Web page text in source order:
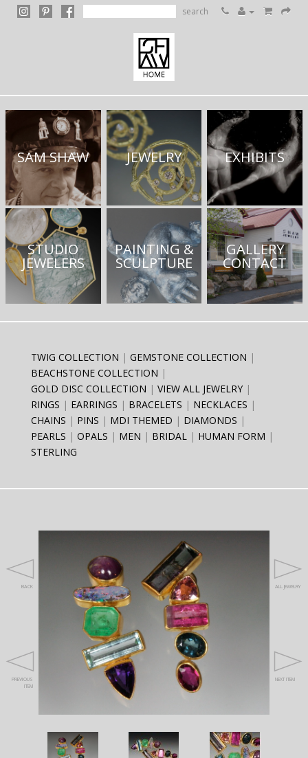
search
SAM SHAW JEWELRY EXHIBITS
STUDIO
JEWELERS
PAINTING &
SCULPTURE
GALLERY
CONTACT
TWIG COLLECTION
GEMSTONE COLLECTION
BEACHSTONE COLLECTION
GOLD DISC COLLECTION
VIEW ALL JEWELRY
RINGS
EARRINGS BRACELETS
NECKLACES
CHAINS
PINS MDI THEMED
DIAMONDS
PEARLS
OPALS MEN BRIDAL
HUMAN FORM
STERLING
BACK
PREVIOUS
ITEM
ALL JEWELRY
NEXT ITEM